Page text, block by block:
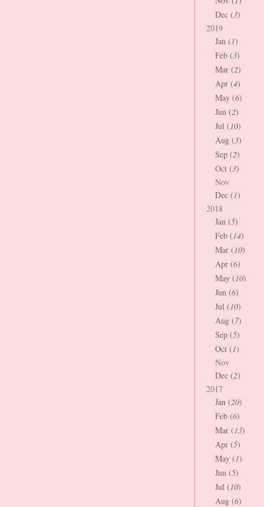
Dec (3)
2019
Jan (1)
Feb (3)
Mar (2)
Apr (4)
May (6)
Jun (2)
Jul (10)
Aug (3)
Sep (2)
Oct (3)
Nov
Dec (1)
2018
Jan (5)
Feb (14)
Mar (10)
Apr (6)
May (10)
Jun (6)
Jul (10)
Aug (7)
Sep (5)
Oct (1)
Nov
Dec (2)
2017
Jan (20)
Feb (6)
Mar (13)
Apr (5)
May (1)
Jun (5)
Jul (10)
Aug (6)